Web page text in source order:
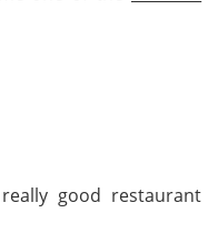
really good restaurant